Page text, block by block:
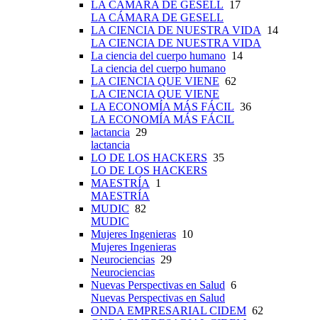
LA CÁMARA DE GESELL 17
LA CÁMARA DE GESELL
LA CIENCIA DE NUESTRA VIDA 14
LA CIENCIA DE NUESTRA VIDA
La ciencia del cuerpo humano 14
La ciencia del cuerpo humano
LA CIENCIA QUE VIENE 62
LA CIENCIA QUE VIENE
LA ECONOMÍA MÁS FÁCIL 36
LA ECONOMÍA MÁS FÁCIL
lactancia 29
lactancia
LO DE LOS HACKERS 35
LO DE LOS HACKERS
MAESTRÍA 1
MAESTRÍA
MUDIC 82
MUDIC
Mujeres Ingenieras 10
Mujeres Ingenieras
Neurociencias 29
Neurociencias
Nuevas Perspectivas en Salud 6
Nuevas Perspectivas en Salud
ONDA EMPRESARIAL CIDEM 62